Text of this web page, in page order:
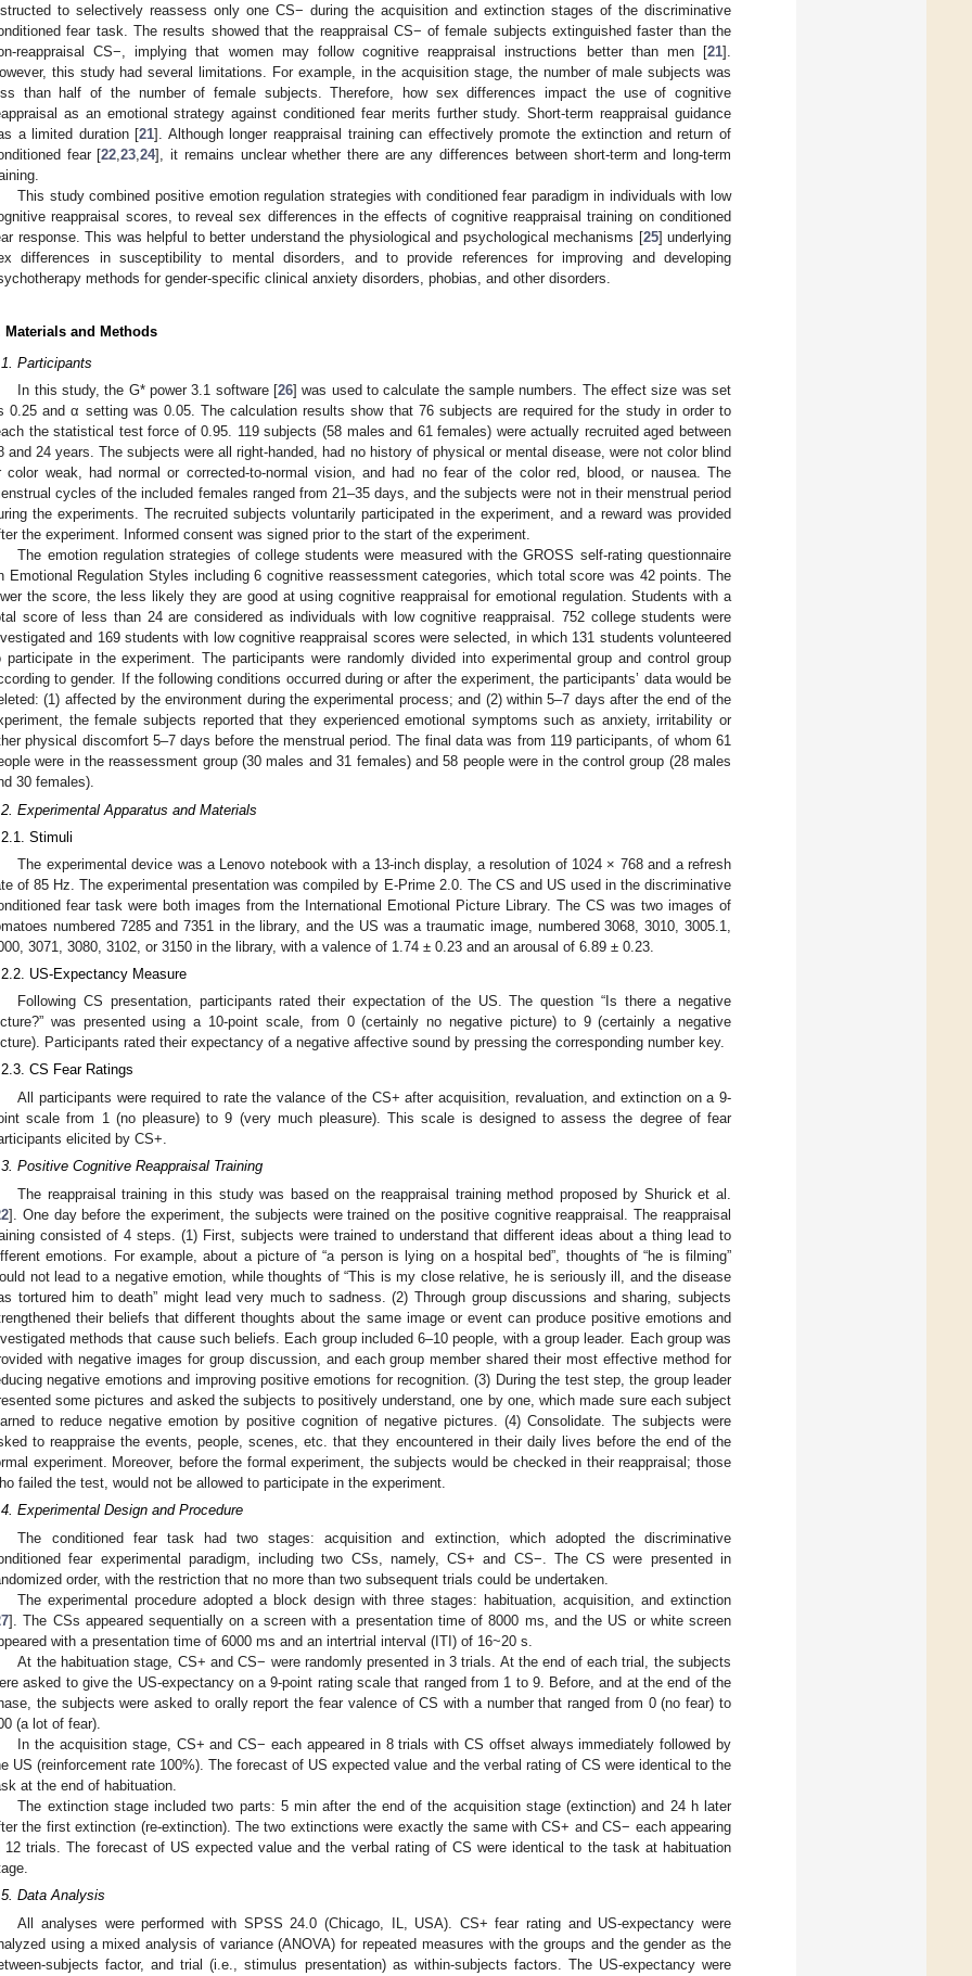
to selectively reassess only one CS− during the acquisition and extinction stages of the discriminative
fear task. The results showed that the reappraisal CS− of female subjects extinguished faster than the
reappraisal CS−, implying that women may follow cognitive reappraisal instructions better than men [21].
this study had several limitations. For example, in the acquisition stage, the number of male subjects was
than half of the number of female subjects. Therefore, how sex differences impact the use of cognitive
as an emotional strategy against conditioned fear merits further study. Short-term reappraisal guidance
a limited duration [21]. Although longer reappraisal training can effectively promote the extinction and return of
fear [22 ,23 ,24], it remains unclear whether there are any differences between short-term and long-term
This study combined positive emotion regulation strategies with conditioned fear paradigm in individuals with low
reappraisal scores, to reveal sex differences in the effects of cognitive reappraisal training on conditioned
response. This was helpful to better understand the physiological and psychological mechanisms [25] underlying
differences in susceptibility to mental disorders, and to provide references for improving and developing
methods for gender-specific clinical anxiety disorders, phobias, and other disorders.
Materials and Methods
Participants
In this study, the G* power 3.1 software [26] was used to calculate the sample numbers. The effect size was set
0.25 and α setting was 0.05. The calculation results show that 76 subjects are required for the study in order to
the statistical test force of 0.95. 119 subjects (58 males and 61 females) were actually recruited aged between
and 24 years. The subjects were all right-handed, had no history of physical or mental disease, were not color blind
color weak, had normal or corrected-to-normal vision, and had no fear of the color red, blood, or nausea. The
cycles of the included females ranged from 21–35 days, and the subjects were not in their menstrual period
the experiments. The recruited subjects voluntarily participated in the experiment, and a reward was provided
the experiment. Informed consent was signed prior to the start of the experiment.
The emotion regulation strategies of college students were measured with the GROSS self-rating questionnaire
Emotional Regulation Styles including 6 cognitive reassessment categories, which total score was 42 points. The
the score, the less likely they are good at using cognitive reappraisal for emotional regulation. Students with a
score of less than 24 are considered as individuals with low cognitive reappraisal. 752 college students were
and 169 students with low cognitive reappraisal scores were selected, in which 131 students volunteered
participate in the experiment. The participants were randomly divided into experimental group and control group
to gender. If the following conditions occurred during or after the experiment, the participants’ data would be
(1) affected by the environment during the experimental process; and (2) within 5–7 days after the end of the
the female subjects reported that they experienced emotional symptoms such as anxiety, irritability or
physical discomfort 5–7 days before the menstrual period. The final data was from 119 participants, of whom 61
were in the reassessment group (30 males and 31 females) and 58 people were in the control group (28 males
30 females).
Experimental Apparatus and Materials
Stimuli
The experimental device was a Lenovo notebook with a 13-inch display, a resolution of 1024 × 768 and a refresh
of 85 Hz. The experimental presentation was compiled by E-Prime 2.0. The CS and US used in the discriminative
fear task were both images from the International Emotional Picture Library. The CS was two images of
numbered 7285 and 7351 in the library, and the US was a traumatic image, numbered 3068, 3010, 3005.1,
3071, 3080, 3102, or 3150 in the library, with a valence of 1.74 ± 0.23 and an arousal of 6.89 ± 0.23.
US-Expectancy Measure
Following CS presentation, participants rated their expectation of the US. The question “Is there a negative
was presented using a 10-point scale, from 0 (certainly no negative picture) to 9 (certainly a negative
Participants rated their expectancy of a negative affective sound by pressing the corresponding number key.
CS Fear Ratings
All participants were required to rate the valance of the CS+ after acquisition, revaluation, and extinction on a 9-
scale from 1 (no pleasure) to 9 (very much pleasure). This scale is designed to assess the degree of fear
elicited by CS+.
Positive Cognitive Reappraisal Training
The reappraisal training in this study was based on the reappraisal training method proposed by Shurick et al.
]. One day before the experiment, the subjects were trained on the positive cognitive reappraisal. The reappraisal
consisted of 4 steps. (1) First, subjects were trained to understand that different ideas about a thing lead to
emotions. For example, about a picture of “a person is lying on a hospital bed”, thoughts of “he is filming”
not lead to a negative emotion, while thoughts of “This is my close relative, he is seriously ill, and the disease
tortured him to death” might lead very much to sadness. (2) Through group discussions and sharing, subjects
their beliefs that different thoughts about the same image or event can produce positive emotions and
methods that cause such beliefs. Each group included 6–10 people, with a group leader. Each group was
with negative images for group discussion, and each group member shared their most effective method for
negative emotions and improving positive emotions for recognition. (3) During the test step, the group leader
some pictures and asked the subjects to positively understand, one by one, which made sure each subject
to reduce negative emotion by positive cognition of negative pictures. (4) Consolidate. The subjects were
to reappraise the events, people, scenes, etc. that they encountered in their daily lives before the end of the
experiment. Moreover, before the formal experiment, the subjects would be checked in their reappraisal; those
failed the test, would not be allowed to participate in the experiment.
Experimental Design and Procedure
The conditioned fear task had two stages: acquisition and extinction, which adopted the discriminative
fear experimental paradigm, including two CSs, namely, CS+ and CS−. The CS were presented in
order, with the restriction that no more than two subsequent trials could be undertaken.
The experimental procedure adopted a block design with three stages: habituation, acquisition, and extinction
]. The CSs appeared sequentially on a screen with a presentation time of 8000 ms, and the US or white screen
with a presentation time of 6000 ms and an intertrial interval (ITI) of 16~20 s.
At the habituation stage, CS+ and CS− were randomly presented in 3 trials. At the end of each trial, the subjects
asked to give the US-expectancy on a 9-point rating scale that ranged from 1 to 9. Before, and at the end of the
the subjects were asked to orally report the fear valence of CS with a number that ranged from 0 (no fear) to
(a lot of fear).
In the acquisition stage, CS+ and CS− each appeared in 8 trials with CS offset always immediately followed by
US (reinforcement rate 100%). The forecast of US expected value and the verbal rating of CS were identical to the
at the end of habituation.
The extinction stage included two parts: 5 min after the end of the acquisition stage (extinction) and 24 h later
the first extinction (re-extinction). The two extinctions were exactly the same with CS+ and CS− each appearing
12 trials. The forecast of US expected value and the verbal rating of CS were identical to the task at habituation
Data Analysis
All analyses were performed with SPSS 24.0 (Chicago, IL, USA). CS+ fear rating and US-expectancy were
using a mixed analysis of variance (ANOVA) for repeated measures with the groups and the gender as the
subjects factor, and trial (i.e., stimulus presentation) as within-subjects factors. The US-expectancy were